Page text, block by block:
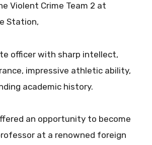
Violent Crime Team 2 at
Station,
officer with sharp intellect,
impressive athletic ability,
academic history.
an opportunity to become
at a renowned foreign